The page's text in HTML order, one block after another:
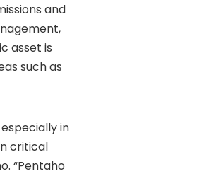
and
asset is
such as
in
critical
“Pentaho